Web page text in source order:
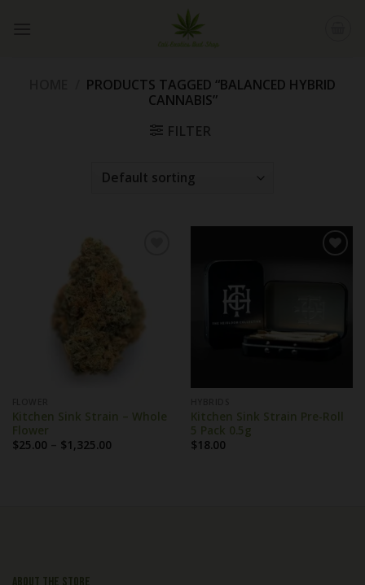
PRODUCTS TAGGED “BALANCED HYBRID
CANNABIS”
FILTER
Kitchen Sink Strain – Whole
Flower
$25.00 – $1,325.00Price
Kitchen Sink Strain Pre-Roll
5 Pack 0.5g
$18.00
About the store